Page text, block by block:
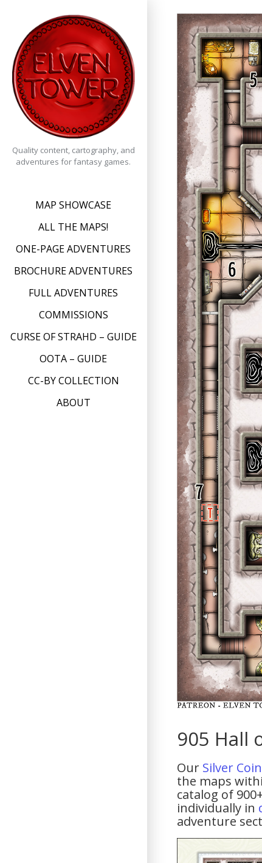
content
Quality content, cartography, and
adventures for fantasy games.
MAP SHOWCASE
ALL THE MAPS!
ONE-PAGE ADVENTURES
BROCHURE ADVENTURES
FULL ADVENTURES
COMMISSIONS
CURSE OF STRAHD – GUIDE
OOTA – GUIDE
CC-BY COLLECTION
ABOUT
905 Hall
Our Silver
the maps
catalog of
individually in
adventure